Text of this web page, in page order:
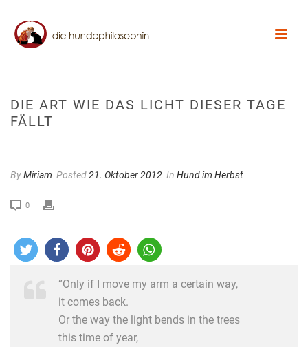
DIE ART WIE DAS LICHT DIESER TAGE
FÄLLT
ByMiriam Posted21. Oktober 2012 In Hund im Herbst
0
“Only if I move my arm a certain way,
it comes back.
Or the way the light bends in the trees
this time of year,